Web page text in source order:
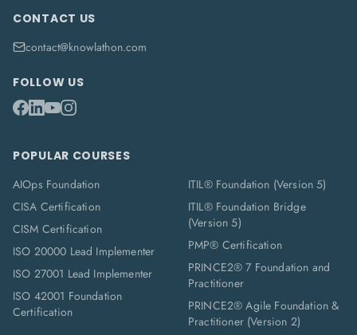
CONTACT US
contact@knowlathon.com
FOLLOW US
POPULAR COURSES
AIOps Foundation
CISA Certification
CISM Certification
ISO 20000 Lead Implementer
ISO 27001 Lead Implementer
ISO 42001 Foundation
Certification
ITIL® Foundation (Version 5)
ITIL® Foundation Bridge
(Version 5)
PMP® Certification
PRINCE2® 7 Foundation and
Practitioner
PRINCE2® Agile Foundation &
Practitioner (Version 2)